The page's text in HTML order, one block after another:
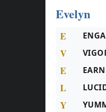
Evelyn
E
V
E
L
Y